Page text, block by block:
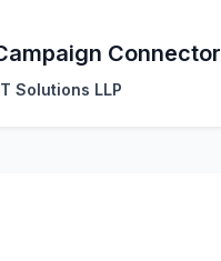
Connector
Solutions LLP